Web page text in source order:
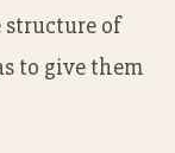
of
to give them